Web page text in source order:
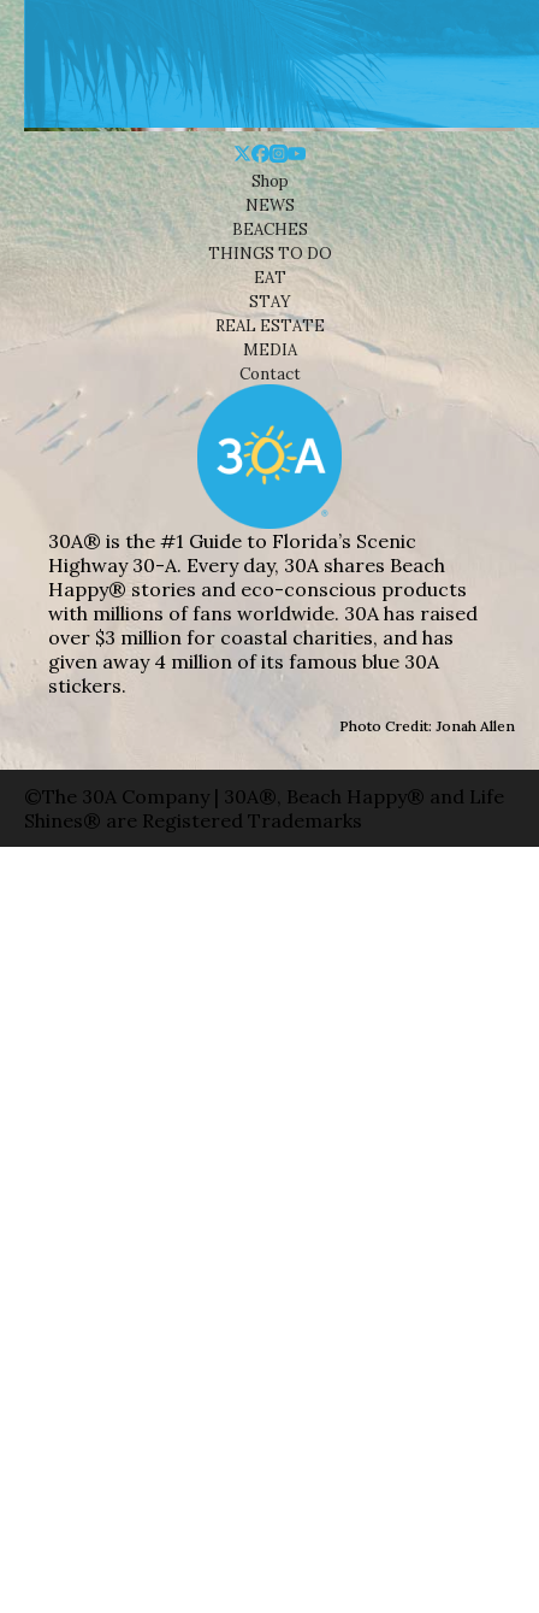
Shop
NEWS
BEACHES
THINGS TO DO
EAT
STAY
REAL ESTATE
MEDIA
Contact
30A® is the #1 Guide to Florida’s Scenic
Highway 30-A. Every day, 30A shares Beach
Happy® stories and eco-conscious products
with millions of fans worldwide. 30A has raised
over $3 million for coastal charities, and has
given away 4 million of its famous blue 30A
stickers.
Photo Credit: Jonah Allen
©The 30A Company | 30A®, Beach Happy® and Life
Shines® are Registered Trademarks